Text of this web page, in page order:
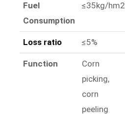
Fuel
Consumption
≤35kg/hm2
Loss ratio ≤5%
Function
Corn
picking,
corn
peeling